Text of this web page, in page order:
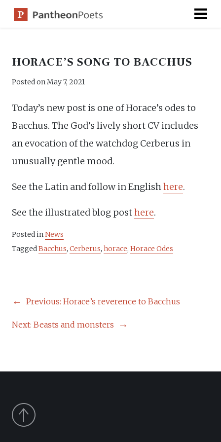
HORACE’S SONG TO BACCHUS
Posted onMay 7, 2021
Today’s new post is one of Horace’s odes to
Bacchus. The God’s lively short CV includes
an evocation of the watchdog Cerberus in
unusually gentle mood.
See the Latin and follow in Englishhere.
See the illustrated blog posthere.
Posted inNews
TaggedBacchus, Cerberus, horace, Horace Odes
POST
Previous: Horace’s reverence to Bacchus
Next: Beasts and monsters